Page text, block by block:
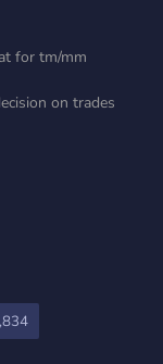
for tm/mm
on trades